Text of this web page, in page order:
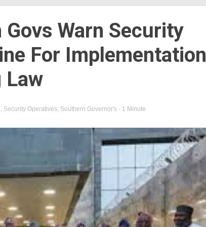
Warn Security
For Implementation
Law
, Security Operatives, Southern Governor's - 1 Minute